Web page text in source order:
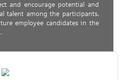
and encourage potential and
talent among the participants,
employee candidates in the